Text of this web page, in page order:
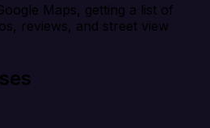
Maps, getting a list of
reviews, and street view